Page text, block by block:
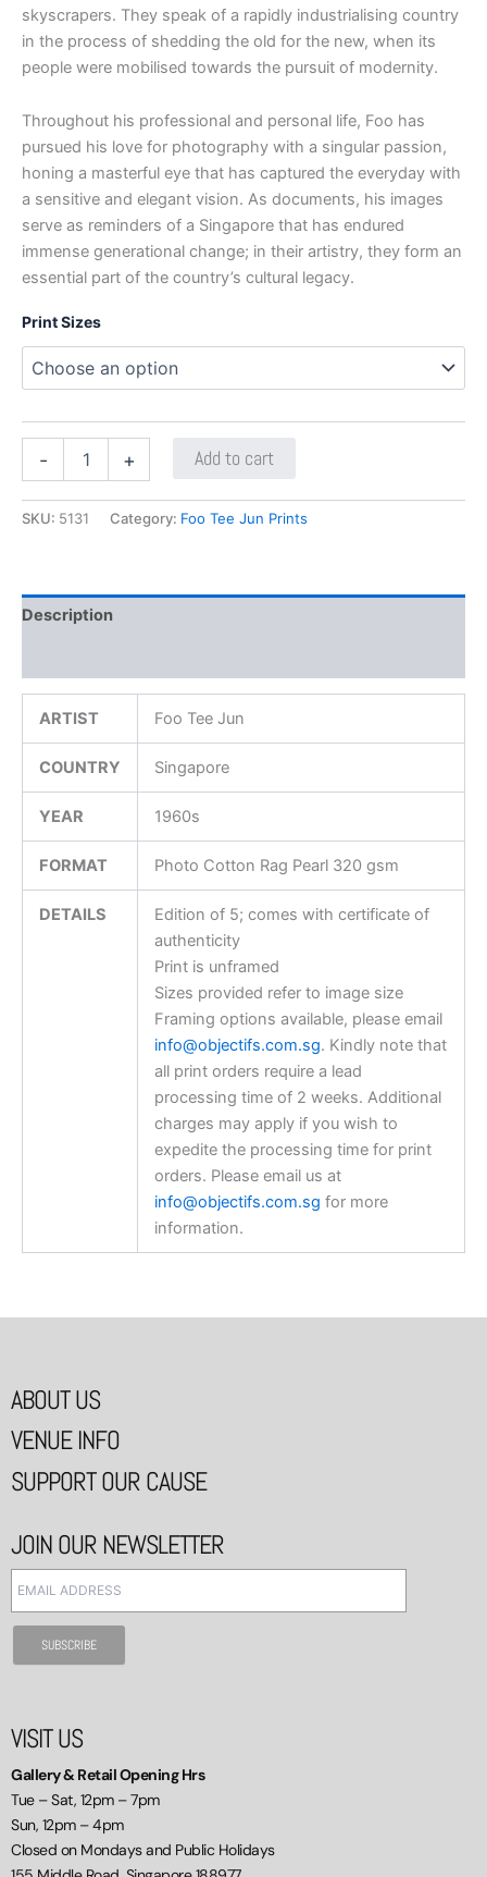
skyscrapers. They speak of a rapidly industrialising country
in the process of shedding the old for the new, when its
people were mobilised towards the pursuit of modernity.
Throughout his professional and personal life, Foo has
pursued his love for photography with a singular passion,
honing a masterful eye that has captured the everyday with
a sensitive and elegant vision. As documents, his images
serve as reminders of a Singapore that has endured
immense generational change; in their artistry, they form an
essential part of the country’s cultural legacy.
Print Sizes
- + Add to cart
SKU: 5131 Category: Foo Tee Jun Prints
Description
ARTIST Foo Tee Jun
COUNTRY Singapore
YEAR 1960s
FORMAT Photo Cotton Rag Pearl 320 gsm
DETAILS
Edition of 5; comes with certificate of
authenticity
Print is unframed
Sizes provided refer to image size
Framing options available, please email
info@objectifs.com.sg. Kindly note that
all print orders require a lead
processing time of 2 weeks. Additional
charges may apply if you wish to
expedite the processing time for print
orders. Please email us at
info@objectifs.com.sg for more
information.
ABOUT US
VENUE INFO
SUPPORT OUR CAUSE
JOIN OUR NEWSLETTER
VISIT US
Gallery & Retail Opening Hrs
Tue – Sat, 12pm – 7pm
Sun, 12pm – 4pm
Closed on Mondays and Public Holidays